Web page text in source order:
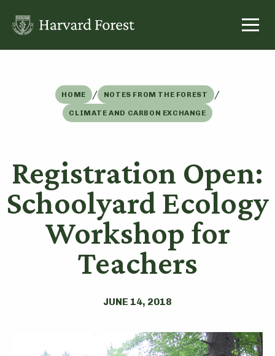
content
HOME / NOTES FROM THE FOREST /
CLIMATE AND CARBON EXCHANGE
Registration Open:
Schoolyard Ecology
Workshop for
Teachers
JUNE 14, 2018